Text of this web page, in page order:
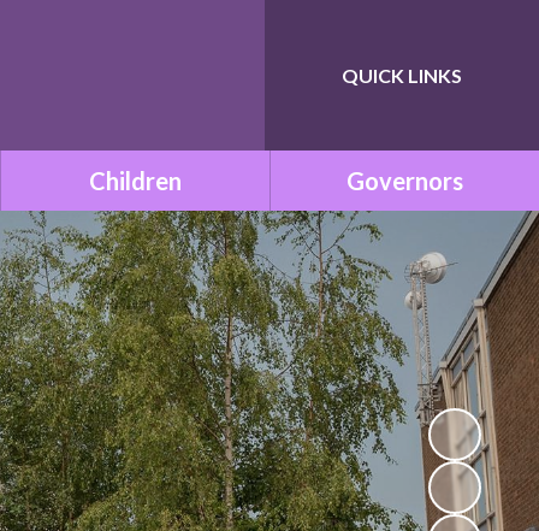
Translate
QUICK LINKS
Children
Class Pages
Remote Learning
School Council
Mission Be Happy, Be Safe!
(Mental Health and
Wellbeing)
Times Tables with TT
Rockstars!
Governors
Governance within ONE
Academy Trust
Meet the Governors
Statutory Documents
Vacancies
Governors Room